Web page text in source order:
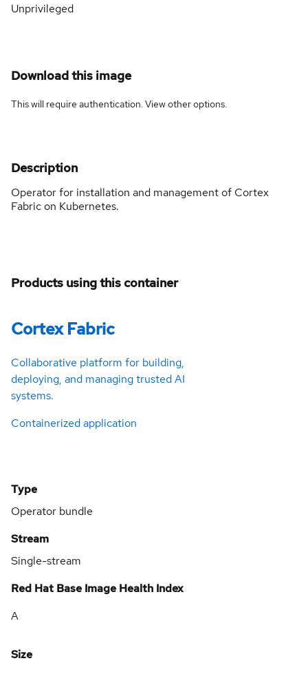
Unprivileged
Download this image
This will require authentication. Viewother options.
Description
Operator for installation and management of Cortex
Fabric on Kubernetes.
Products using this container
Cortex Fabric
Collaborative platform for building,
deploying, and managing trusted AI
systems.
Containerized application
Type
Operator bundle
Stream
Single-stream
Red Hat Base Image Health Index
A
Size